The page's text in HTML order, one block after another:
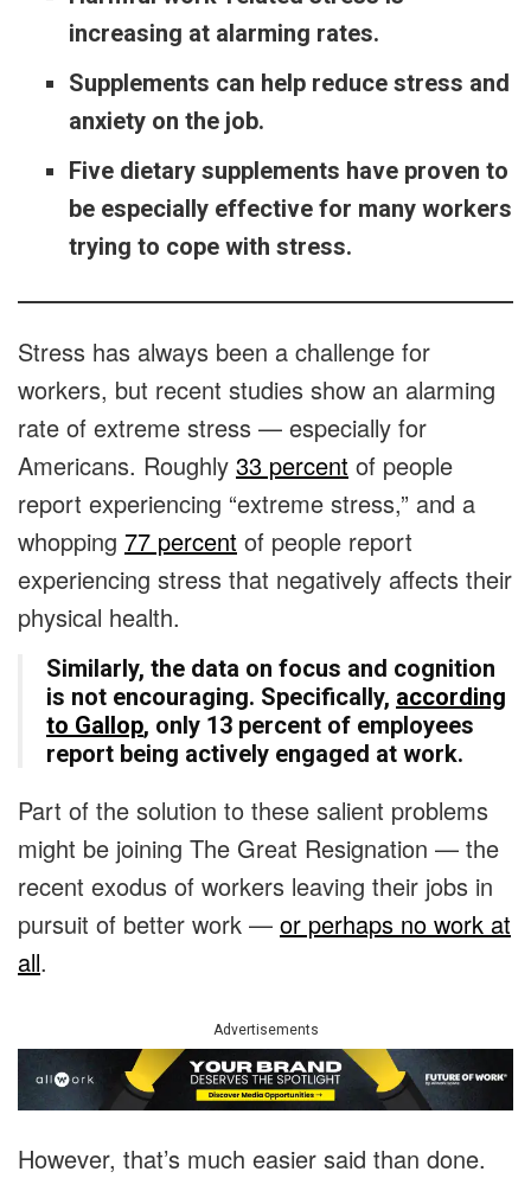
increasing at alarming rates.
Supplements can help reduce stress and
anxiety on the job.
Five dietary supplements have proven to
be especially effective for many workers
trying to cope with stress.
Stress has always been a challenge for
workers, but recent studies show an alarming
rate of extreme stress — especially for
Americans. Roughly 33 percent of people
report experiencing “extreme stress,” and a
whopping 77 percent of people report
experiencing stress that negatively affects their
physical health.
Similarly, the data on focus and cognition
is not encouraging. Specifically, according
to Gallop, only 13 percent of employees
report being actively engaged at work.
Part of the solution to these salient problems
might be joining The Great Resignation — the
recent exodus of workers leaving their jobs in
pursuit of better work — or perhaps no work at
all.
Advertisements
However, that’s much easier said than done.